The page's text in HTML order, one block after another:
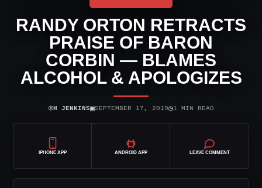
RANDY ORTON RETRACTS
PRAISE OF BARON
CORBIN — BLAMES
ALCOHOL & APOLOGIZES
⌾H JENKINS▣SEPTEMBER 17, 2019◷1 MIN READ
IPHONE APP ANDROID APP LEAVE COMMENT